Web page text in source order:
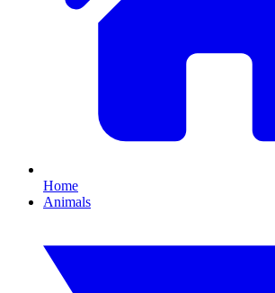
Home
Animals